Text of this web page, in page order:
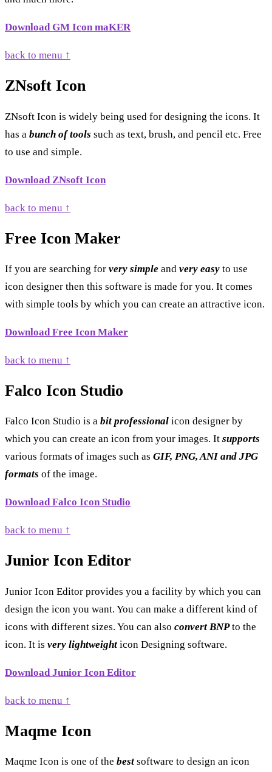
Download GM Icon maKER
back to menu ↑
ZNsoft Icon
ZNsoft Icon is widely being used for designing the icons. It
has a bunch of tools such as text, brush, and pencil etc. Free
to use and simple.
Download ZNsoft Icon
back to menu ↑
Free Icon Maker
If you are searching for very simple and very easy to use
icon designer then this software is made for you. It comes
with simple tools by which you can create an attractive icon.
Download Free Icon Maker
back to menu ↑
Falco Icon Studio
Falco Icon Studio is a bit professional icon designer by
which you can create an icon from your images. It supports
various formats of images such as GIF, PNG, ANI and JPG
formats of the image.
Download Falco Icon Studio
back to menu ↑
Junior Icon Editor
Junior Icon Editor provides you a facility by which you can
design the icon you want. You can make a different kind of
icons with different sizes. You can also convert BNPto the
icon. It is very lightweight icon Designing software.
Download Junior Icon Editor
back to menu ↑
Maqme Icon
Maqme Icon is one of the best software to design an icon